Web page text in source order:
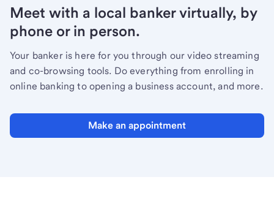
Meet with a local banker virtually, by
phone or in person.
Your banker is here for you through our video streaming
and co-browsing tools. Do everything from enrolling in
online banking to opening a business account, and more.
Make an appointment